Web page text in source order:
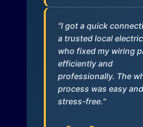
"I got a quick
a trusted local
who fixed my wiring
efficiently and
professionally. The
process was easy and
stress-free."